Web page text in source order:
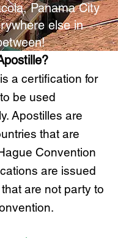
Panama City
else in
a certification for
be used
Apostilles are
that are
Convention
are issued
are not party to